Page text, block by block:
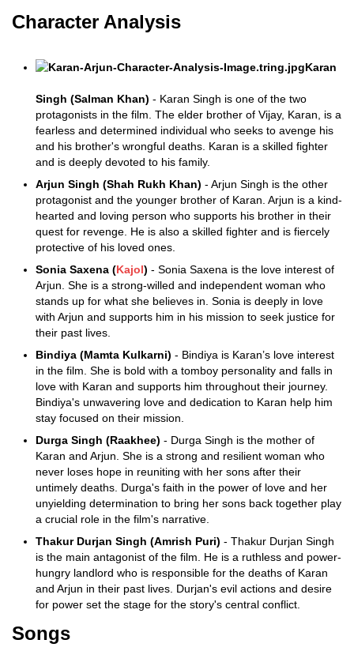
Character Analysis
Karan
Singh (Salman Khan) - Karan Singh is one of the two
protagonists in the film. The elder brother of Vijay, Karan, is a
fearless and determined individual who seeks to avenge his
and his brother's wrongful deaths. Karan is a skilled fighter
and is deeply devoted to his family.
Arjun Singh (Shah Rukh Khan) - Arjun Singh is the other
protagonist and the younger brother of Karan. Arjun is a kind-
hearted and loving person who supports his brother in their
quest for revenge. He is also a skilled fighter and is fiercely
protective of his loved ones.
Sonia Saxena (Kajol) - Sonia Saxena is the love interest of
Arjun. She is a strong-willed and independent woman who
stands up for what she believes in. Sonia is deeply in love
with Arjun and supports him in his mission to seek justice for
their past lives.
Bindiya (Mamta Kulkarni) - Bindiya is Karan’s love interest
in the film. She is bold with a tomboy personality and falls in
love with Karan and supports him throughout their journey.
Bindiya's unwavering love and dedication to Karan help him
stay focused on their mission.
Durga Singh (Raakhee) - Durga Singh is the mother of
Karan and Arjun. She is a strong and resilient woman who
never loses hope in reuniting with her sons after their
untimely deaths. Durga's faith in the power of love and her
unyielding determination to bring her sons back together play
a crucial role in the film's narrative.
Thakur Durjan Singh (Amrish Puri) - Thakur Durjan Singh
is the main antagonist of the film. He is a ruthless and power-
hungry landlord who is responsible for the deaths of Karan
and Arjun in their past lives. Durjan's evil actions and desire
for power set the stage for the story's central conflict.
Songs